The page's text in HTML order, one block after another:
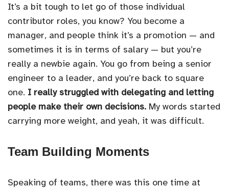
It’s a bit tough to let go of those individual
contributor roles, you know? You become a
manager, and people think it’s a promotion — and
sometimes it is in terms of salary — but you’re
really a newbie again. You go from being a senior
engineer to a leader, and you’re back to square
one. I really struggled with delegating and letting
people make their own decisions. My words started
carrying more weight, and yeah, it was difficult.
Team Building Moments
Speaking of teams, there was this one time at